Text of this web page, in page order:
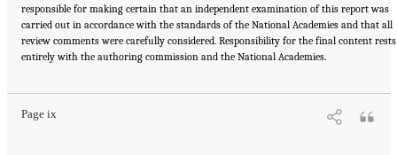
responsible for making certain that an independent examination of this report was
carried out in accordance with the standards of the National Academies and that all
review comments were carefully considered. Responsibility for the final content rests
entirely with the authoring commission and the National Academies.
Page ix
Suggested Citation:"Front Matter." National Academy of Medicine. 2022.Global
Roadmap for Healthy Longevity. Washington, DC: The National Academies Press. doi:
10.17226/26144.